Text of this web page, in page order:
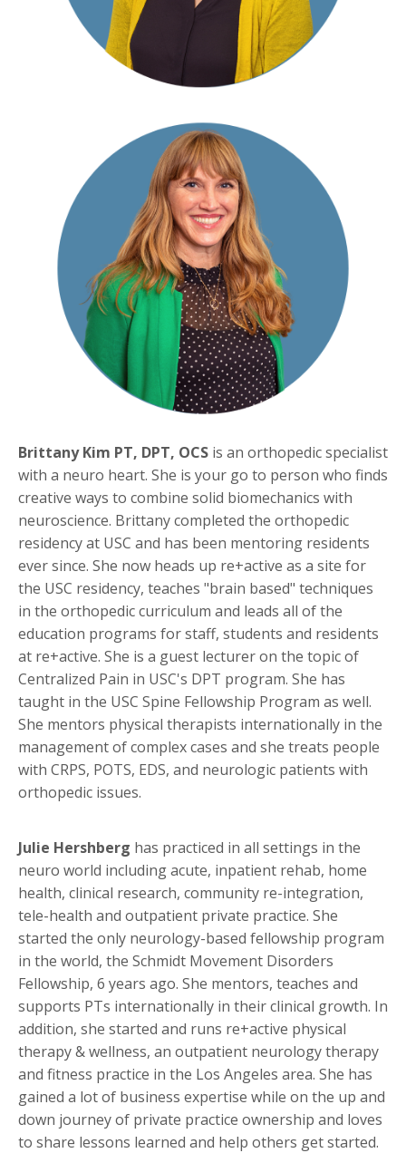
Brittany Kim PT, DPT, OCS is an orthopedic specialist
with a neuro heart. She is your go to person who finds
creative ways to combine solid biomechanics with
neuroscience. Brittany completed the orthopedic
residency at USC and has been mentoring residents
ever since. She now heads up re+active as a site for
the USC residency, teaches "brain based" techniques
in the orthopedic curriculum and leads all of the
education programs for staff, students and residents
at re+active. She is a guest lecturer on the topic of
Centralized Pain in USC's DPT program. She has
taught in the USC Spine Fellowship Program as well.
She mentors physical therapists internationally in the
management of complex cases and she treats people
with CRPS, POTS, EDS, and neurologic patients with
orthopedic issues.
Julie Hershberg has practiced in all settings in the
neuro world including acute, inpatient rehab, home
health, clinical research, community re-integration,
tele-health and outpatient private practice. She
started the only neurology-based fellowship program
in the world, the Schmidt Movement Disorders
Fellowship, 6 years ago. She mentors, teaches and
supports PTs internationally in their clinical growth. In
addition, she started and runs re+active physical
therapy & wellness, an outpatient neurology therapy
and fitness practice in the Los Angeles area. She has
gained a lot of business expertise while on the up and
down journey of private practice ownership and loves
to share lessons learned and help others get started.